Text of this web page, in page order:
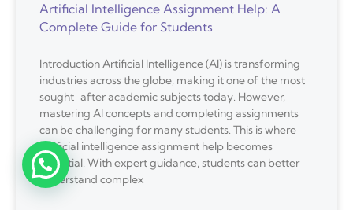
Artificial Intelligence Assignment Help: A
Complete Guide for Students
Introduction Artificial Intelligence (AI) is transforming
industries across the globe, making it one of the most
sought-after academic subjects today. However,
mastering AI concepts and completing assignments
can be challenging for many students. This is where
artificial intelligence assignment help becomes
essential. With expert guidance, students can better
understand complex